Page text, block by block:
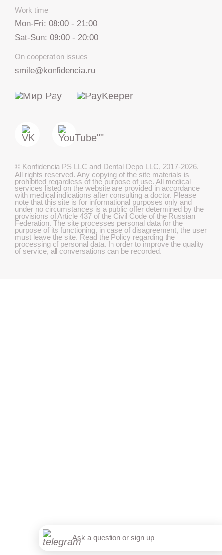
Work time
Mon-Fri: 08:00 - 21:00
Sat-Sun: 09:00 - 20:00
On cooperation issues
smile@konfidencia.ru
© Konfidencia PS LLC and Dental Depo LLC, 2017-2026.
All rights reserved. Any copying of the site materials is
prohibited regardless of the purpose of use. All medical
services listed on the website are provided in accordance
with medical indications after consulting a doctor. Please
note that this site is for informational purposes only and
under no circumstances is a public offer determined by the
provisions of Article 437 of the Civil Code of the Russian
Federation. The site processes personal data for the
purpose of its functioning, in case of disagreement, the user
must leave the site. Read the Policy regarding the
processing of personal data. In order to improve the quality
of service, all conversations can be recorded.
Ask a question or sign up